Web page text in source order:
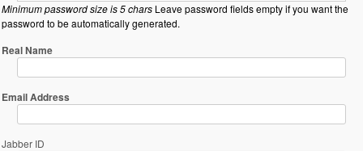
Minimum password size is 5 chars Leave password fields empty if you want the
password to be automatically generated.
Real Name
Email Address
Jabber ID